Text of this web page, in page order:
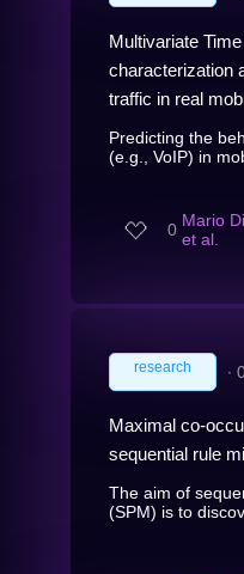
Multivariate
characterization
traffic in real
Predicting the
(e.g., VoIP) in
0 Mario
et al.
research ∙
Maximal co-
sequential rule
The aim of
(SPM) is to